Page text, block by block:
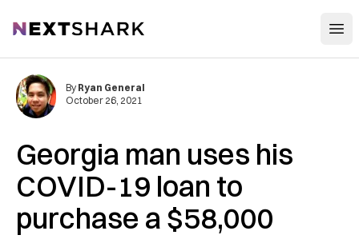
NextShark
Georgia man uses his
COVID-19 loan to
purchase a $58,000
By Ryan General
October 26, 2021